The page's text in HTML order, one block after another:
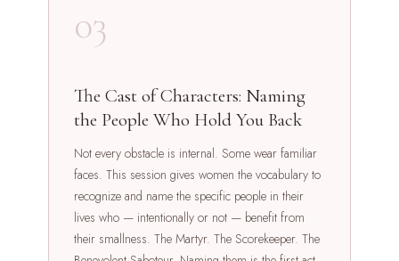
03
The Cast of Characters: Naming
the People Who Hold You Back
Not every obstacle is internal. Some wear familiar
faces. This session gives women the vocabulary to
recognize and name the specific people in their
lives who — intentionally or not — benefit from
their smallness. The Martyr. The Scorekeeper. The